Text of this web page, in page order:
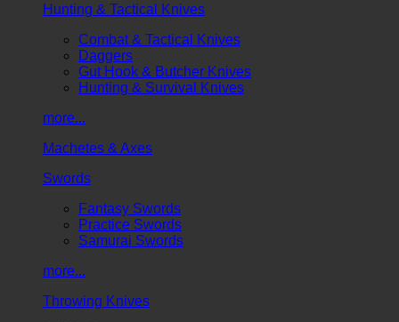
Hunting & Tactical Knives
Combat & Tactical Knives
Daggers
Gut Hook & Butcher Knives
Hunting & Survival Knives
more...
Machetes & Axes
Swords
Fantasy Swords
Practice Swords
Samurai Swords
more...
Throwing Knives